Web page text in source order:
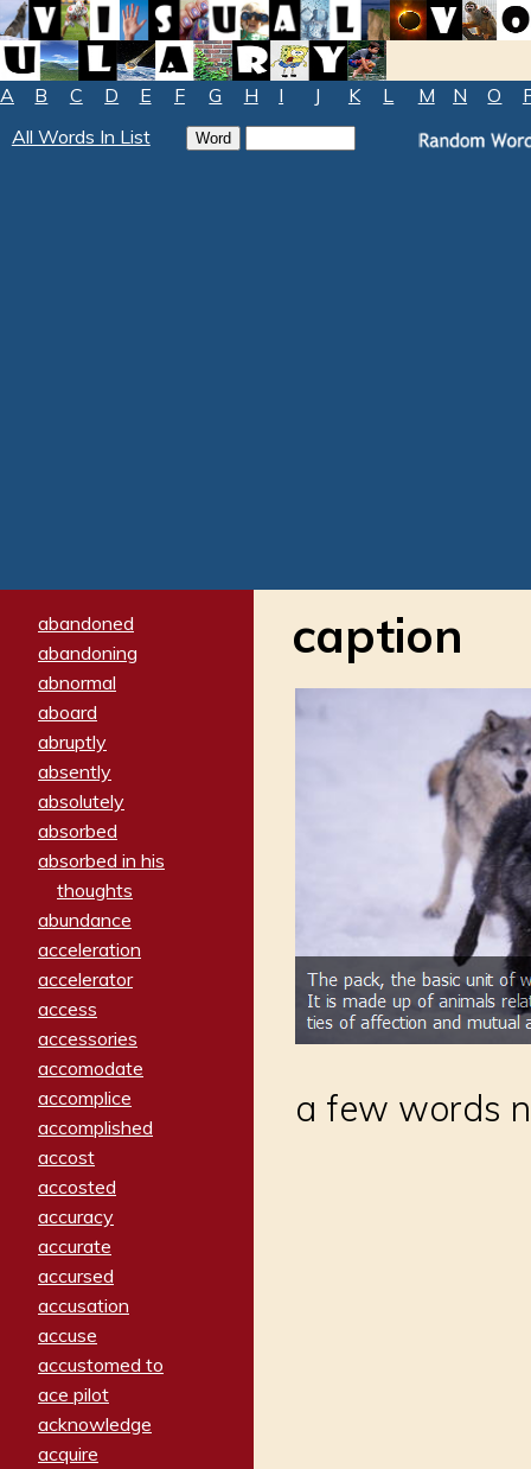
A B C D E F G H I J K L M N O
All Words In List
abandoned
abandoning
abnormal
aboard
abruptly
absently
absolutely
absorbed
absorbed in his
thoughts
abundance
acceleration
accelerator
access
accessories
accomodate
accomplice
accomplished
accost
accosted
accuracy
accurate
accursed
accusation
accuse
accustomed to
ace pilot
acknowledge
acquire
caption
a few words